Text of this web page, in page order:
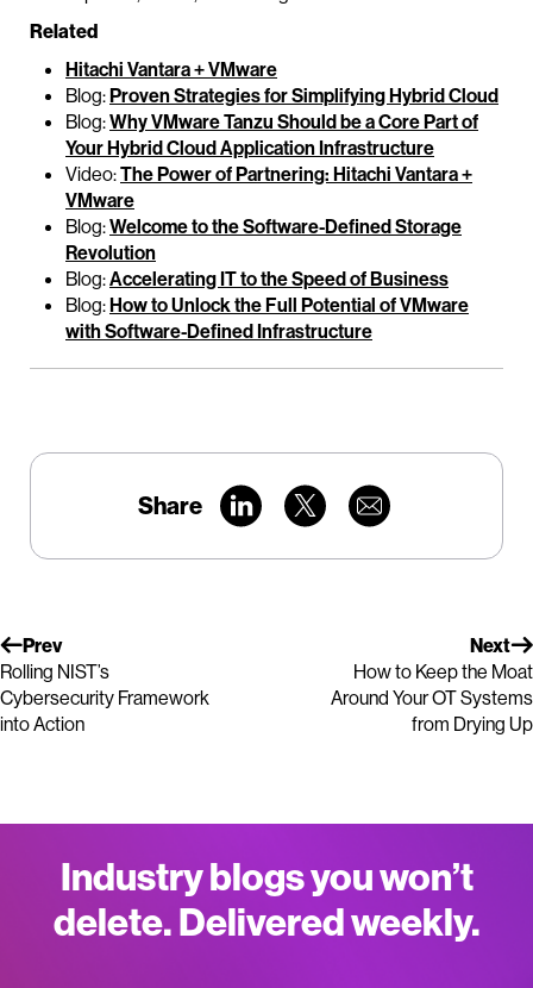
Related
Hitachi Vantara + VMware
Blog:Proven Strategies for Simplifying Hybrid Cloud
Blog:Why VMware Tanzu Should be a Core Part of
Your Hybrid Cloud Application Infrastructure
Video:The Power of Partnering: Hitachi Vantara +
VMware
Blog:Welcome to the Software-Defined Storage
Revolution
Blog:Accelerating IT to the Speed of Business
Blog:How to Unlock the Full Potential of VMware
with Software-Defined Infrastructure
Share
Prev
Rolling NIST’s
Cybersecurity Framework
into Action
Next
How to Keep the Moat
Around Your OT Systems
from Drying Up
Industry blogs you won’t
delete. Delivered weekly.